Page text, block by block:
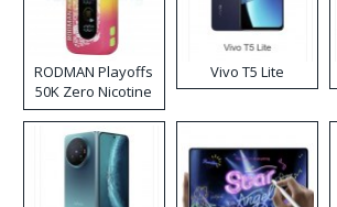
RODMAN Playoffs
50K Zero Nicotine
Disposable Vape
Vivo T5 Lite